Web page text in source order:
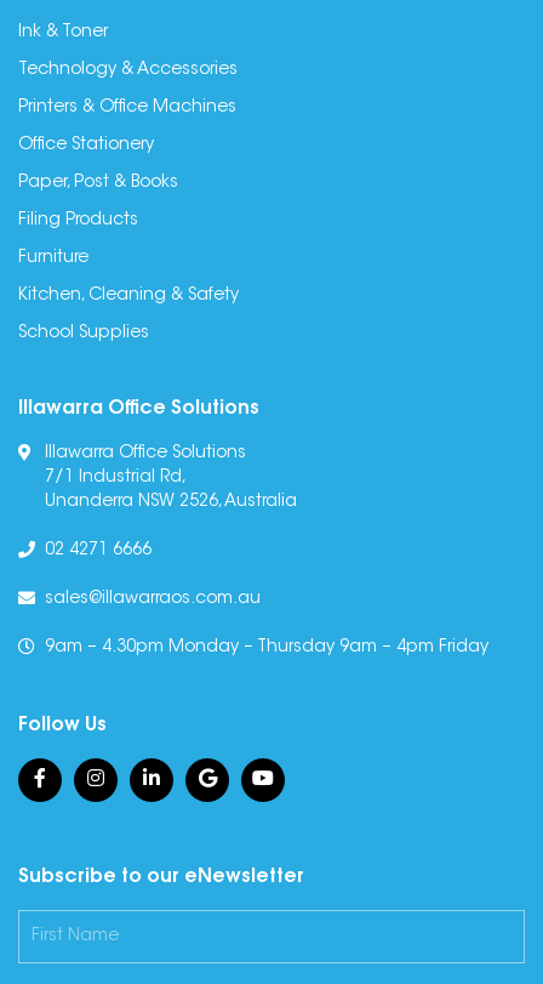
Ink & Toner
Technology & Accessories
Printers & Office Machines
Office Stationery
Paper, Post & Books
Filing Products
Furniture
Kitchen, Cleaning & Safety
School Supplies
Illawarra Office Solutions
Illawarra Office Solutions
7/1 Industrial Rd,
Unanderra NSW 2526, Australia
02 4271 6666
sales@illawarraos.com.au
9am – 4.30pm Monday – Thursday 9am – 4pm Friday
Follow Us
Subscribe to our eNewsletter